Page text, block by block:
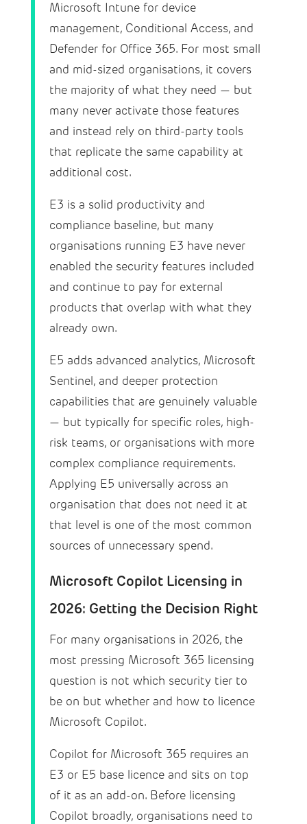
Microsoft Intune for device
management, Conditional Access, and
Defender for Office 365. For most small
and mid-sized organisations, it covers
the majority of what they need — but
many never activate those features
and instead rely on third-party tools
that replicate the same capability at
additional cost.
E3 is a solid productivity and
compliance baseline, but many
organisations running E3 have never
enabled the security features included
and continue to pay for external
products that overlap with what they
already own.
E5 adds advanced analytics, Microsoft
Sentinel, and deeper protection
capabilities that are genuinely valuable
— but typically for specific roles, high-
risk teams, or organisations with more
complex compliance requirements.
Applying E5 universally across an
organisation that does not need it at
that level is one of the most common
sources of unnecessary spend.
Microsoft Copilot Licensing in
2026: Getting the Decision Right
For many organisations in 2026, the
most pressing Microsoft 365 licensing
question is not which security tier to
be on but whether and how to licence
Microsoft Copilot.
Copilot for Microsoft 365 requires an
E3 or E5 base licence and sits on top
of it as an add-on. Before licensing
Copilot broadly, organisations need to